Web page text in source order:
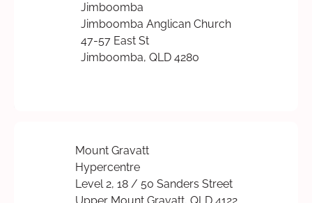
Jimboomba
Jimboomba Anglican Church
47-57 East St
Jimboomba, QLD 4280
Mount Gravatt
Hypercentre
Level 2, 18 / 50 Sanders Street